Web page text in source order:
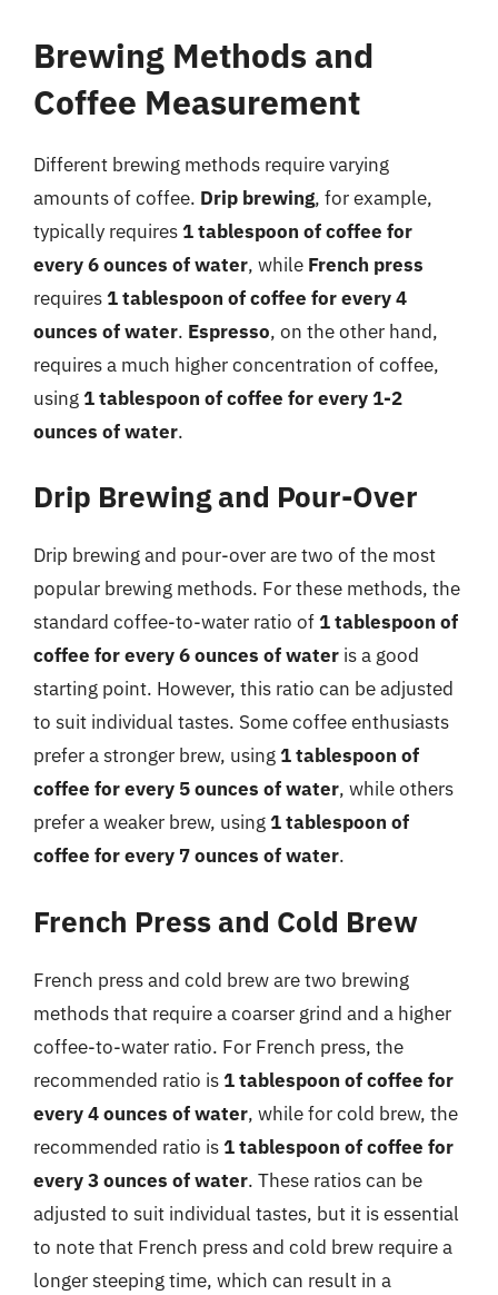
Brewing Methods and
Coffee Measurement
Different brewing methods require varying
amounts of coffee. Drip brewing, for example,
typically requires1 tablespoon of coffee for
every 6 ounces of water, while French press
requires1 tablespoon of coffee for every 4
ounces of water. Espresso, on the other hand,
requires a much higher concentration of coffee,
using1 tablespoon of coffee for every 1-2
ounces of water.
Drip Brewing and Pour-Over
Drip brewing and pour-over are two of the most
popular brewing methods. For these methods, the
standard coffee-to-water ratio of1 tablespoon of
coffee for every 6 ounces of water is a good
starting point. However, this ratio can be adjusted
to suit individual tastes. Some coffee enthusiasts
prefer a stronger brew, using1 tablespoon of
coffee for every 5 ounces of water, while others
prefer a weaker brew, using1 tablespoon of
coffee for every 7 ounces of water.
French Press and Cold Brew
French press and cold brew are two brewing
methods that require a coarser grind and a higher
coffee-to-water ratio. For French press, the
recommended ratio is1 tablespoon of coffee for
every 4 ounces of water, while for cold brew, the
recommended ratio is1 tablespoon of coffee for
every 3 ounces of water. These ratios can be
adjusted to suit individual tastes, but it is essential
to note that French press and cold brew require a
longer steeping time, which can result in a